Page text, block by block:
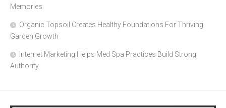
Memories
Organic Topsoil Creates Healthy Foundations For Thriving
Garden Growth
Internet Marketing Helps Med Spa Practices Build Strong
Authority